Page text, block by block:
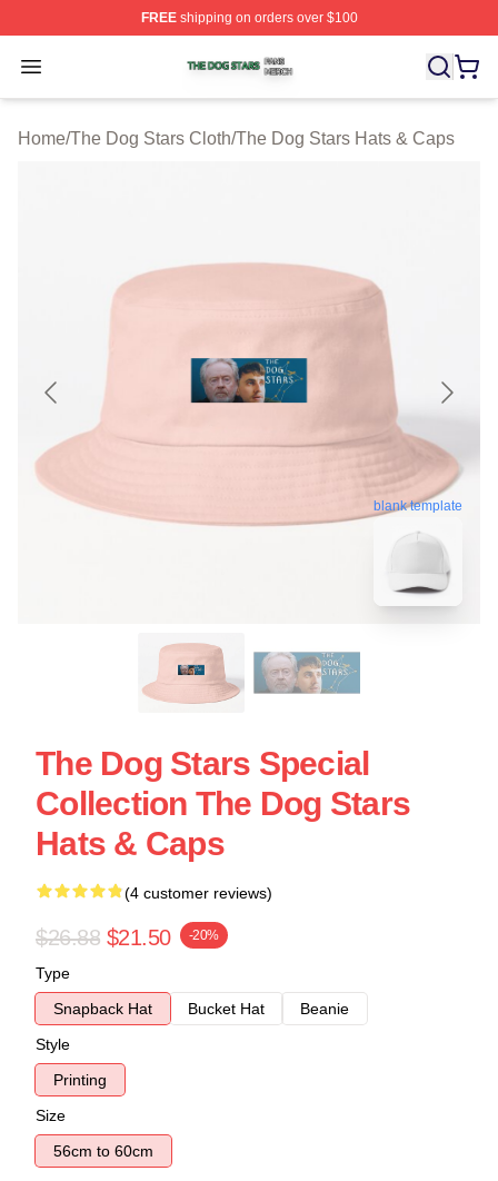
FREEshipping on orders over $100
Open menu
The Dog Stars Shop ⚡️ Officially Licensed The Dog
Home/The Dog Stars Cloth/The Dog Stars Hats & Caps
blank template
The Dog Stars Special
Collection The Dog Stars
Hats & Caps
(4 customer reviews)
$26.88 $21.50 -20%
Type
Snapback Hat
Bucket Hat
Beanie
Style
Printing
Size
56cm to 60cm